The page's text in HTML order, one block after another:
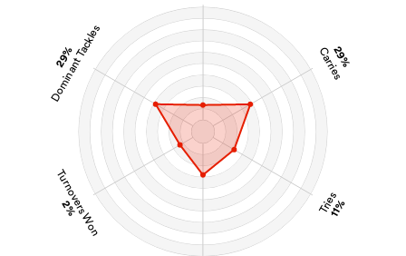
29%
Carries
Tries
11%
Turnovers Won
2%
29%
Dominant Tackles